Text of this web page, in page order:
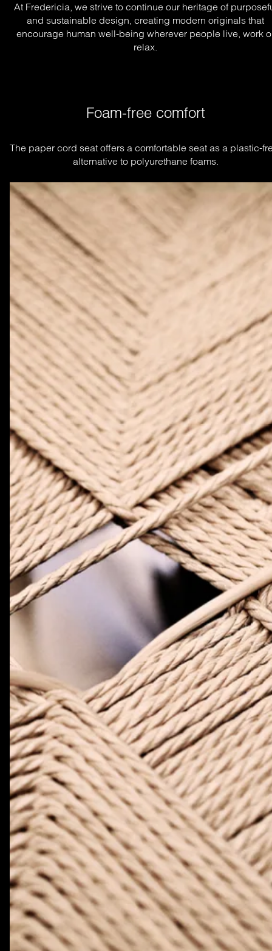
At Fredericia, we strive to continue our heritage of
and sustainable design, creating modern originals that
encourage human well-being wherever people live, work
relax.
Foam-free comfort
The paper cord seat offers a comfortable seat as a plastic-
alternative to polyurethane foams.